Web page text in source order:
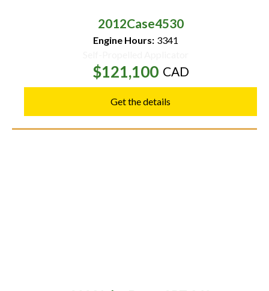
2012Case4530
Engine Hours: 3341
$121,100 CAD
Get the details